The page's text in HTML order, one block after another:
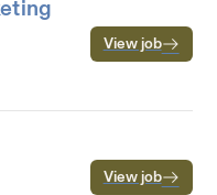
View job
View job